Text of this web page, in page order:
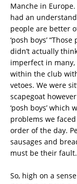
Manche in
had an
people are better
‘posh boys’
didn’t actually
imperfect in
within the club
vetoes. We were
scapegoat
‘posh boys’
problems we
order of the day.
sausages and
must be their fault.
So, high on a